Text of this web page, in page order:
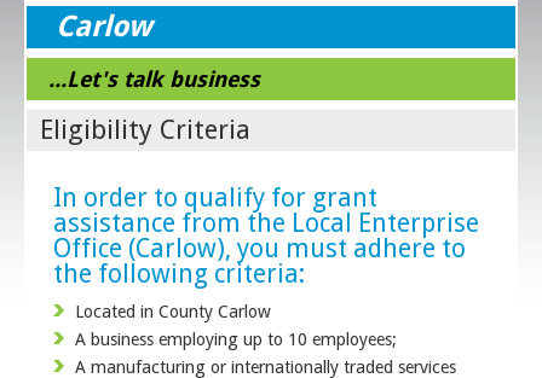
Carlow
...Let's talk business
Eligibility Criteria
In order to qualify for grant
assistance from the Local Enterprise
Office (Carlow), you must adhere to
the following criteria:
Located in County Carlow
A business employing up to 10 employees;
A manufacturing or internationally traded services